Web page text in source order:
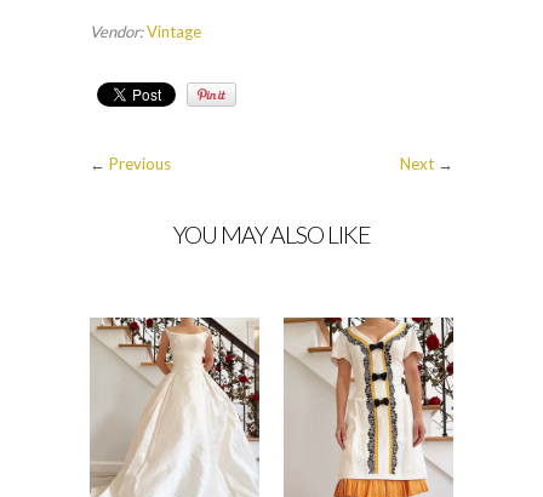
Vendor:Vintage
Next →
← Previous
YOU MAY ALSO LIKE